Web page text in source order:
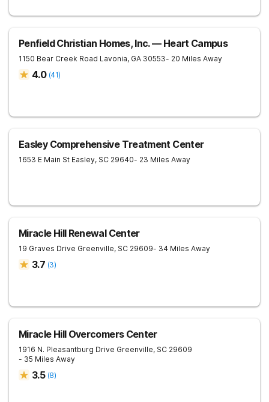
Penfield Christian Homes, Inc. — Heart Campus
1150 Bear Creek Road Lavonia, GA 30553- 20 Miles Away
4.0 (41)
Easley Comprehensive Treatment Center
1653 E Main St Easley, SC 29640- 23 Miles Away
Miracle Hill Renewal Center
19 Graves Drive Greenville, SC 29609- 34 Miles Away
3.7 (3)
Miracle Hill Overcomers Center
1916 N. Pleasantburg Drive Greenville, SC 29609
- 35 Miles Away
3.5 (8)